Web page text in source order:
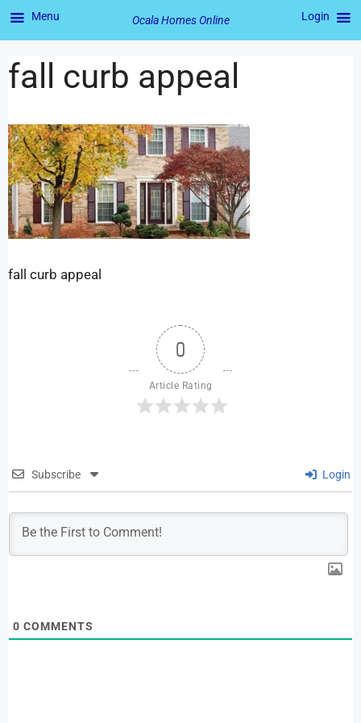
fall curb appeal
fall curb appeal
0
Article Rating
Subscribe Login
0 COMMENTS
Menu Ocala Homes Online Login